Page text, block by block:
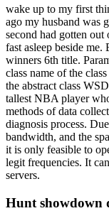
wake up to my first
ago my husband was
second had gotten
fast asleep beside
winners 6th title.
class name of the
the abstract class
tallest NBA player
methods of data
diagnosis process.
bandwidth, and the
it is only feasible to
legit frequencies. It
servers.
Hunt showdown